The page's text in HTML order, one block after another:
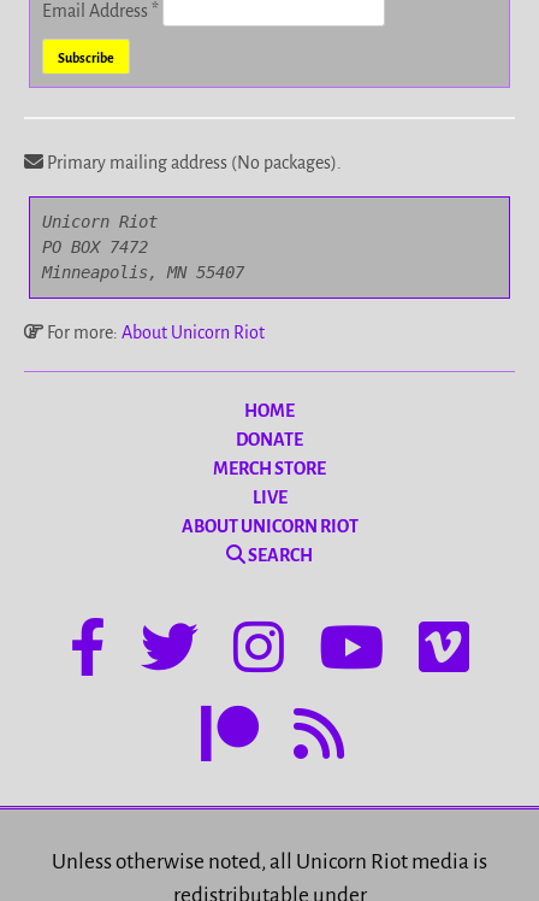
Email Address*
Primary mailing address (No packages).
Unicorn Riot
PO BOX 7472
Minneapolis, MN 55407
For more: About Unicorn Riot
HOME
DONATE
MERCH STORE
LIVE
ABOUT UNICORN RIOT
SEARCH
Unless otherwise noted, all Unicorn Riot media is
redistributable under